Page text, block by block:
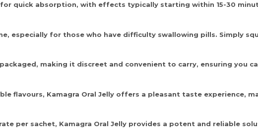
for quick absorption, with effects typically starting within 15-30
especially for those who have difficulty swallowing pills. Simply
making it discreet and convenient to carry, ensuring you
flavours, Kamagra Oral Jelly offers a pleasant taste experience,
per sachet, Kamagra Oral Jelly provides a potent and reliable